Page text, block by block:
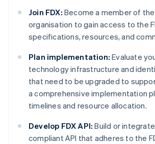
Join FDX: Become a member of the
organisation to gain access to the
specifications, resources, and
Plan implementation: Evaluate
technology infrastructure and
that need to be upgraded to
a comprehensive implementation
timelines and resource allocation.
Develop FDX API: Build or integrate
compliant API that adheres to the